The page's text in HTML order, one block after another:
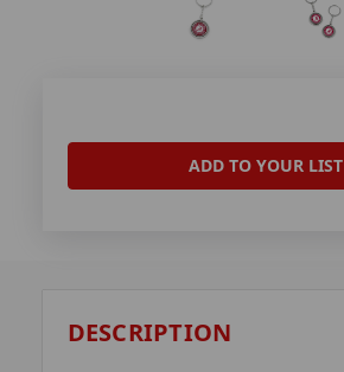
ADD TO YOUR LIST
DESCRIPTION